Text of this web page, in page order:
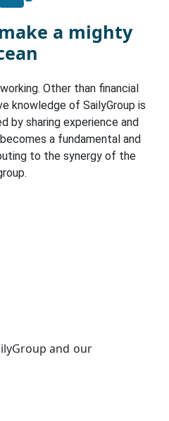
a mighty
Other than financial
knowledge of SailyGroup is
by sharing experience and
a fundamental and
to the synergy of the
and our